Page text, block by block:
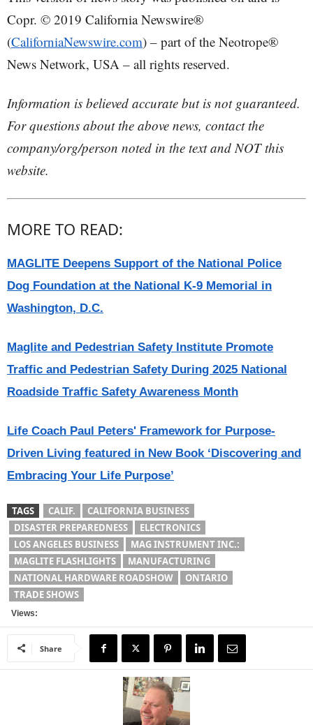
Copr. © 2019 California Newswire®
(CaliforniaNewswire.com) – part of the Neotrope®
News Network, USA – all rights reserved.
Information is believed accurate but is not guaranteed.
For questions about the above news, contact the
company/org/person noted in the text and NOT this
website.
MORE TO READ:
MAGLITE Deepens Support of the National Police
Dog Foundation at the National K-9 Memorial in
Washington, D.C.
Maglite and Pedestrian Safety Institute Promote
Traffic and Pedestrian Safety During 2025 National
Roadside Traffic Safety Awareness Month
Life Coach Paul Peters' Framework for Purpose-
Driven Living featured in New Book ‘Discovering and
Embracing Your Life Purpose’
TAGS CALIF.
CALIFORNIA BUSINESS
DISASTER PREPAREDNESS
ELECTRONICS
LOS ANGELES BUSINESS
MAG INSTRUMENT INC.:
MAGLITE FLASHLIGHTS
MANUFACTURING
NATIONAL HARDWARE ROADSHOW
ONTARIO
TRADE SHOWS
Views:
Share